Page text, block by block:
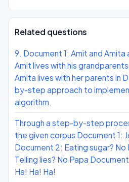
Related questions
9. Document 1: Amit and
Amit lives with his
Amita lives with her parents in
by-step approach to
algorithm.
Through a step-by-step
the given corpus Document 1:
Document 2: Eating sugar? No
Telling lies? No Papa
Ha! Ha! Ha!